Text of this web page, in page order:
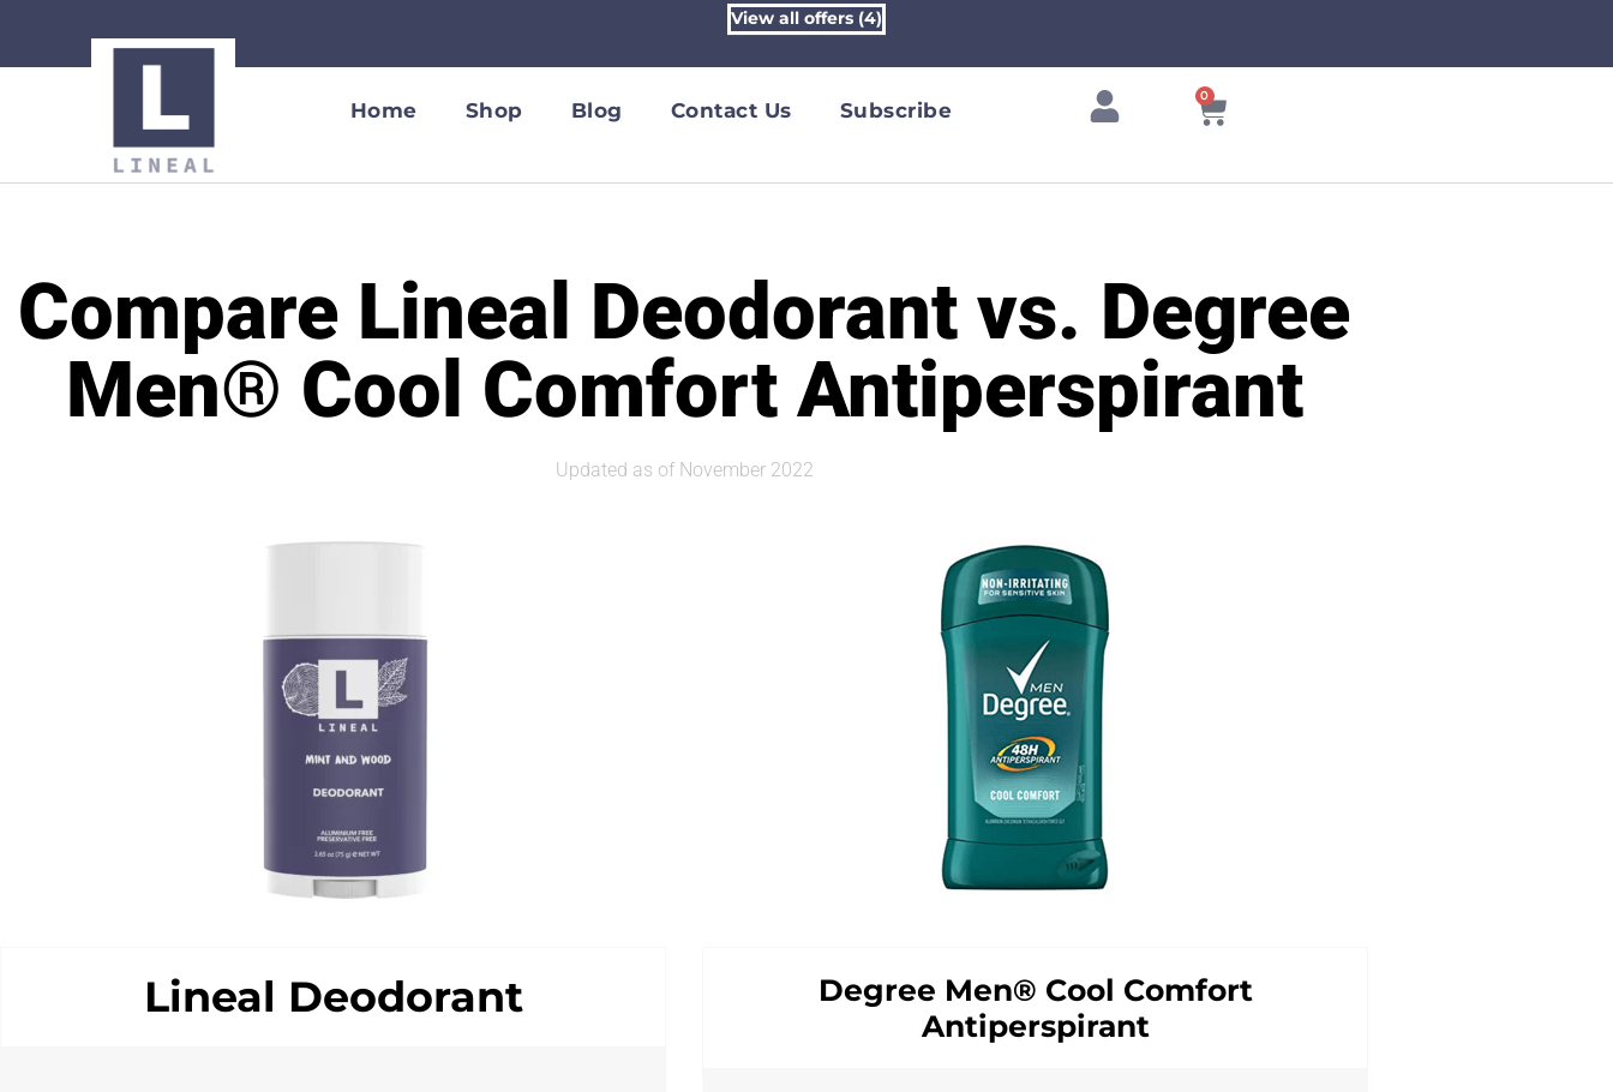
View all offers (4)
Home Shop Blog Contact Us Subscribe
0
Compare Lineal Deodorant vs. Degree
Men® Cool Comfort Antiperspirant
Updated as of November 2022
Lineal Deodorant
Degree Men® Cool Comfort
Antiperspirant